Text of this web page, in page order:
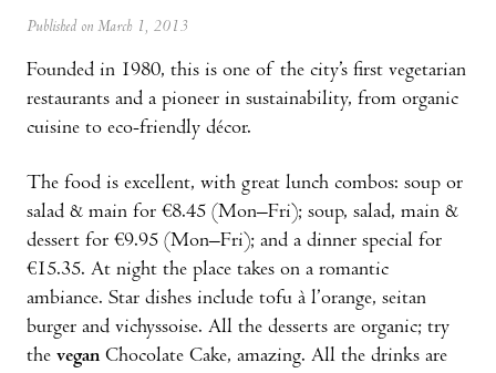
Published on March 1, 2013
Founded in 1980, this is one of the city’s first vegetarian
restaurants and a pioneer in sustainability, from organic
cuisine to eco-friendly décor.
The food is excellent, with great lunch combos: soup or
salad & main for €8.45 (Mon–Fri); soup, salad, main &
dessert for €9.95 (Mon–Fri); and a dinner special for
€15.35. At night the place takes on a romantic
ambiance. Star dishes include tofu à l’orange, seitan
burger and vichyssoise. All the desserts are organic; try
the vegan Chocolate Cake, amazing. All the drinks are